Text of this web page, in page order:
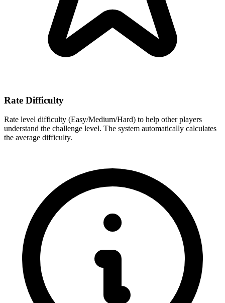
Rate Difficulty
Rate level difficulty (Easy/Medium/Hard) to help other players
understand the challenge level. The system automatically calculates
the average difficulty.